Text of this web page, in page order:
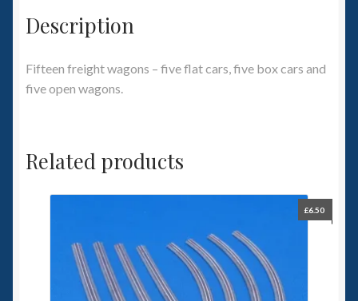
Description
Fifteen freight wagons – five flat cars, five box cars and
five open wagons.
Related products
£6.50